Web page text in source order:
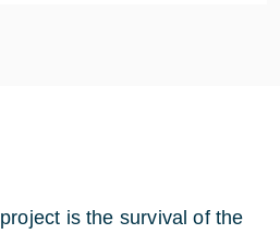
is the survival of the